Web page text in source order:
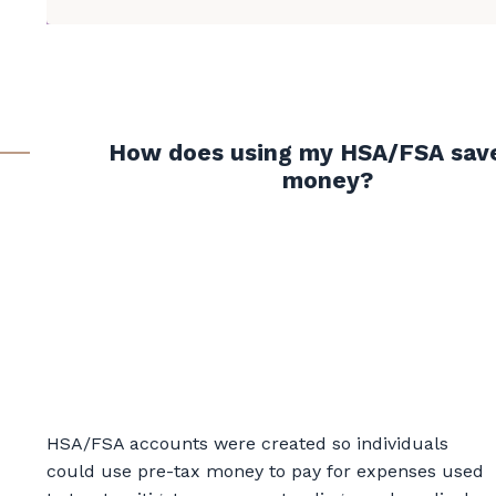
How does using my HSA/FSA
money?
HSA/FSA accounts were created so individuals
could use pre-tax money to pay for expenses used